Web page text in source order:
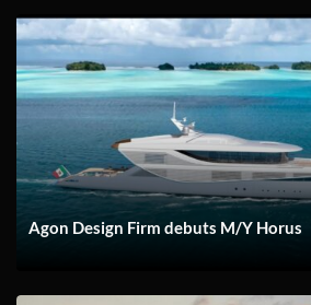
Agon Design Firm debuts M/Y Horus